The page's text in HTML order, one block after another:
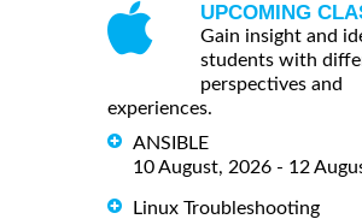
UPCOMING
Gain insight and
students with
perspectives and
experiences.
ANSIBLE
10 August, 2026 - 12
Linux Troubleshooting